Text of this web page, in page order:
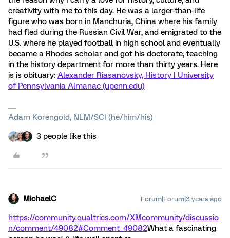
creativity with me to this day. He was a larger-than-life
figure who was born in Manchuria, China where his family
had fled during the Russian Civil War, and emigrated to the
U.S. where he played football in high school and eventually
became a Rhodes scholar and got his doctorate, teaching
in the history department for more than thirty years. Here
is is obituary: Alexander Riasanovsky, History | University
of Pennsylvania Almanac (upenn.edu)
Adam Korengold, NLM/SCI (he/him/his)
3 people like this
MichaelC Forum|Forum|3 years ago
https://community.qualtrics.com/XMcommunity/discussio
n/comment/49082#Comment_49082What a fascinating